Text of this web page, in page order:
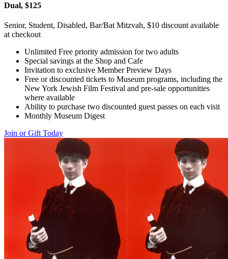
Dual, $125
Senior, Student, Disabled, Bar/Bat Mitzvah, $10 discount available
at checkout
Unlimited Free priority admission for two adults
Special savings at the Shop and Cafe
Invitation to exclusive Member Preview Days
Free or discounted tickets to Museum programs, including the
New York Jewish Film Festival and pre-sale opportunities
where available
Ability to purchase two discounted guest passes on each visit
Monthly Museum Digest
Join or Gift Today